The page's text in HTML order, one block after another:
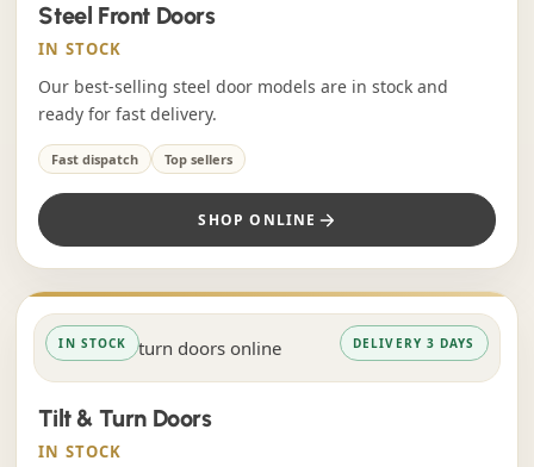
Steel Front Doors
IN STOCK
Our best-selling steel door models are in stock and
ready for fast delivery.
Fast dispatch Top sellers
SHOP ONLINE
IN STOCK DELIVERY 3 DAYS
Tilt & Turn Doors
IN STOCK